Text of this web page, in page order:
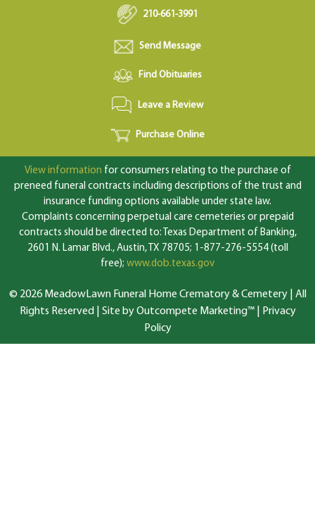
210-661-3991
Send Message
Find Obituaries
Leave a Review
Purchase Online
View information for consumers relating to the purchase of
preneed funeral contracts including descriptions of the trust and
insurance funding options available under state law.
Complaints concerning perpetual care cemeteries or prepaid
contracts should be directed to: Texas Department of Banking,
2601 N. Lamar Blvd., Austin, TX 78705; 1-877-276-5554 (toll
free); www.dob.texas.gov
© 2026 MeadowLawn Funeral Home Crematory & Cemetery | All
Rights Reserved | Site by Outcompete Marketing™| Privacy
Policy